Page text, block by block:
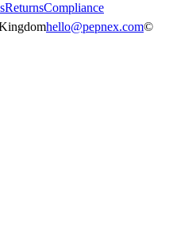
ReturnsCompliance
hello@pepnex.com©